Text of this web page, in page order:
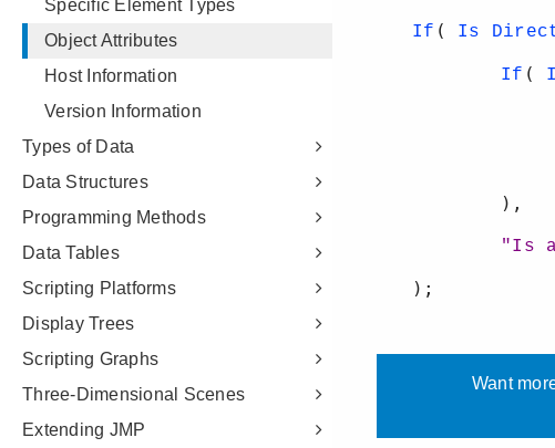
Specific Element Types
Object Attributes
Host Information
Version Information
Types of Data
Data Structures
Programming Methods
Data Tables
Scripting Platforms
Display Trees
Scripting Graphs
Three-Dimensional Scenes
Extending JMP